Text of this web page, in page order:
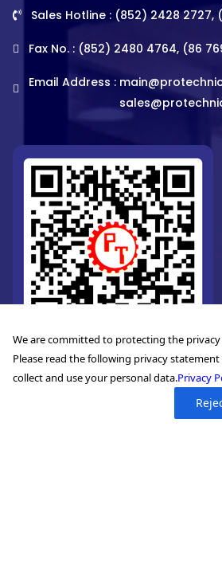
Sales Hotline : (852) 2428 2727,
Fax No. : (852) 2480 4764, (86
Email Address :
We are committed to protecting the
Please read the following privacy
collect and use your personal data.Privacy